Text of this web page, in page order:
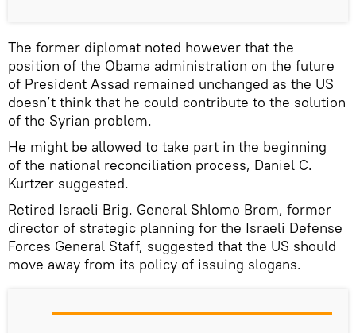
The former diplomat noted however that the
position of the Obama administration on the future
of President Assad remained unchanged as the US
doesn’t think that he could contribute to the solution
of the Syrian problem.
He might be allowed to take part in the beginning
of the national reconciliation process, Daniel C.
Kurtzer suggested.
Retired Israeli Brig. General Shlomo Brom, former
director of strategic planning for the Israeli Defense
Forces General Staff, suggested that the US should
move away from its policy of issuing slogans.